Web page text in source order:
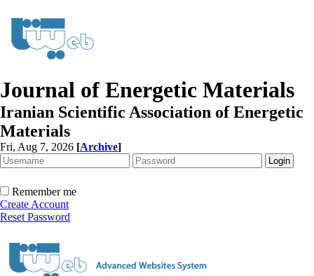
Journal of Energetic Materials
Iranian Scientific Association of Energetic
Materials
Fri, Aug 7, 2026 [Archive]
Remember me
Create Account
Reset Password